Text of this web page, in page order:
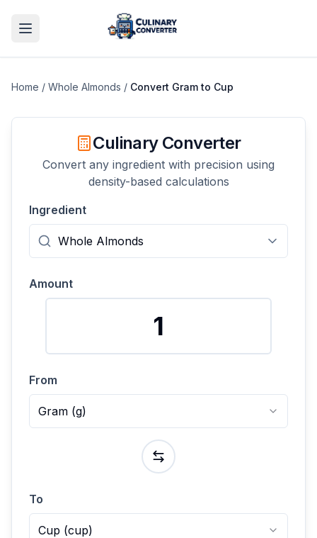
Home / Whole Almonds / Convert Gramto Cup
Culinary Converter
Convert any ingredient with precision using
density-based calculations
Ingredient
Amount
From
Gram (g)
To
Cup (cup)